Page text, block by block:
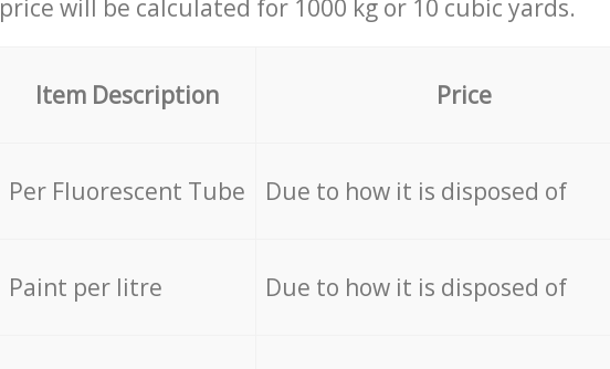
price will be calculated for 1000 kg or 10 cubic yards.
Item Description Price
Per Fluorescent Tube Due to how it is disposed of
Paint per litre Due to how it is disposed of